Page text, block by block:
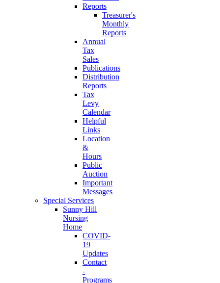
Reports
Treasurer's
Monthly
Reports
Annual
Tax
Sales
Publications
Distribution
Reports
Tax
Levy
Calendar
Helpful
Links
Location
&
Hours
Public
Auction
Important
Messages
Special Services
Sunny Hill
Nursing
Home
COVID-
19
Updates
Contact
-
Programs